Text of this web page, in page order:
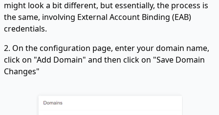
might look a bit different, but essentially, the process is
the same, involving External Account Binding (EAB)
credentials.
2. On the configuration page, enter your domain name,
click on "Add Domain" and then click on "Save Domain
Changes"